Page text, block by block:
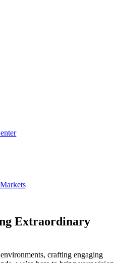
Extraordinary
crafting engaging